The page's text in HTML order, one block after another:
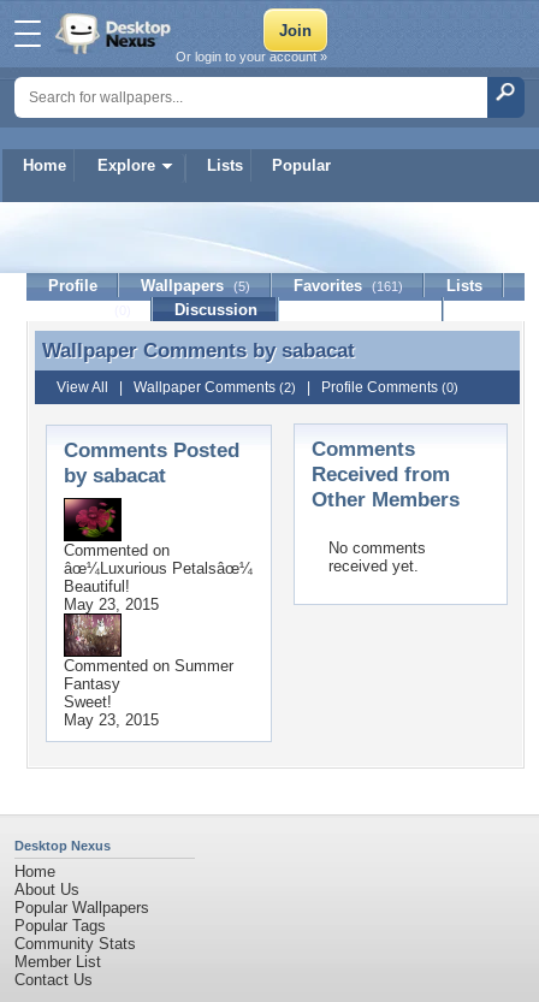
Home Explore Lists Popular
Or login to your account »
Profile Wallpapers (5) Favorites (161)
Lists
Discussion
Wallpaper Comments by sabacat
Wallpaper Comments by sabacat
View All Wallpaper Comments (2) Profile Comments (0)
Comments Posted
by sabacat
Commented on
âœ¼Luxurious Petalsâœ¼
Beautiful!
May 23, 2015
Commented on Summer
Fantasy
Sweet!
May 23, 2015
Comments
Received from
Other Members
No comments
received yet.
Desktop Nexus
Home
About Us
Popular Wallpapers
Popular Tags
Community Stats
Member List
Contact Us